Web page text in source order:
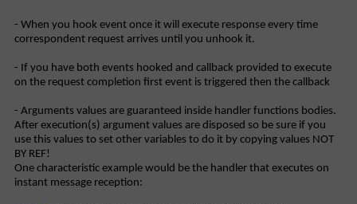
- When you hook event once it will execute response every time
correspondent request arrives until you unhook it.
- If you have both events hooked and callback provided to execute
on the request completion first event is triggered then the callback
- Arguments values are guaranteed inside handler functions bodies.
After execution(s) argument values are disposed so be sure if you
use this values to set other variables to do it by copying values NOT
BY REF!
One characteristic example would be the handler that executes on
instant message reception: